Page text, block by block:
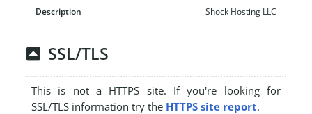
Shock Hosting LLC
SSL/TLS
This is not a HTTPS site. If you're looking for
SSL/TLS information try the HTTPS site report.